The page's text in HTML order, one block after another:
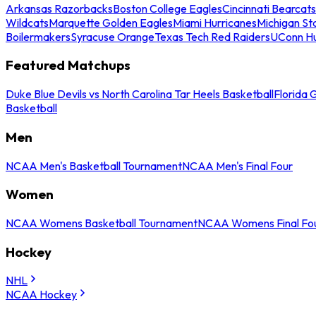
Arkansas RazorbacksBoston College EaglesCincinnati Bearcats
WildcatsMarquette Golden EaglesMiami HurricanesMichigan
BoilermakersSyracuse OrangeTexas Tech Red RaidersUConn
Featured Matchups
Duke Blue Devils vs North Carolina Tar Heels BasketballFlorida
Basketball
Men
NCAA Men's Basketball TournamentNCAA Men's Final Four
Women
NCAA Womens Basketball TournamentNCAA Womens Final
Hockey
NHL
NCAA Hockey